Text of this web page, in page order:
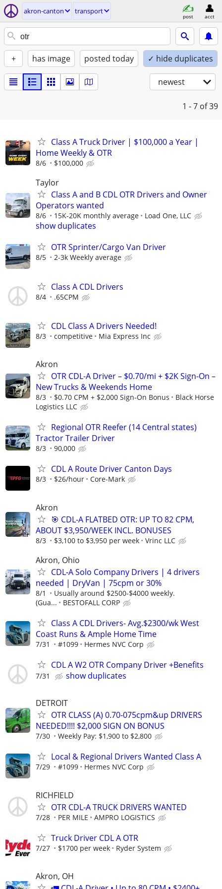
akron-canton transport
post acct
+ has image posted today ✓ hide duplicates
newest
1 - 7 of 39
Class A Truck Driver | $100,000 a Year |
Home Weekly & OTR
8/6 $100,000
Taylor
Class A and B CDL OTR Drivers and Owner
Operators wanted
8/6 15K-20K monthly average Load One, LLC
show duplicates
OTR Sprinter/Cargo Van Driver
8/5 2-3k Weekly average
Class A CDL Drivers
8/4 .65CPM
CDL Class A Drivers Needed!
8/3 competitive Mia Express Inc
Akron
OTR CDL-A Driver – $0.70/mi + $2K Sign-On –
New Trucks & Weekends Home
8/3 $0.70 CPM + $2,000 Sign-On Bonus
Black Horse
Logistics LLC
Regional OTR Reefer (14 Central states)
Tractor Trailer Driver
8/3 90,000
CDL A Route Driver Canton Days
8/3 $26/hour Core-Mark
Akron
🎯 CDL-A FLATBED OTR: UP TO 82 CPM,
ABOUT $3,950/WEEK INCL. BONUSES
8/3 $3,100 to $3,950 per week Vrinc LLC
Akron, Ohio
CDL-A Solo Company Drivers | 4 drivers
needed | DryVan | 75cpm or 30%
8/1
Usually around $2500-$4000 weekly.
(Gua...
BESTOFALL CORP
Class A CDL Drivers- Avg.$2300/wk West
Coast Runs & Ample Home Time
7/31 #1099 Hermes NVC Corp
CDL A W2 OTR Company Driver +Benefits
7/31 show duplicates
DETROIT
OTR CLASS (A) 0.70-075cpm&up DRIVERS
NEEDED!!!! $2,000 SIGN ON BONUS
7/30 Weekly Pay: $1,900 to $2,800
Local & Regional Drivers Wanted Class A
7/29 #1099 Hermes NVC Corp
RICHFIELD
OTR CDL-A TRUCK DRIVERS WANTED
7/28 PER MILE AMPRO LOGISTICS
Truck Driver CDL A OTR
7/27 $1700 per week Ryder System
Akron, OH